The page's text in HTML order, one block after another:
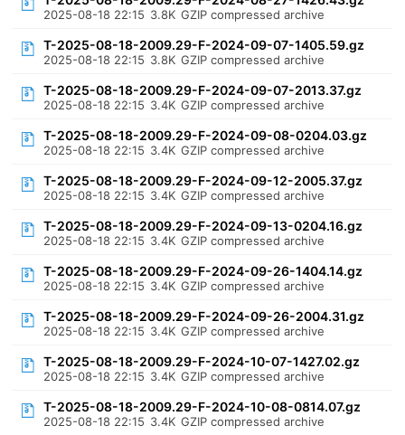
2025-08-18 22:15 3.8K GZIP compressed archive
T-2025-08-18-2009.29-F-2024-09-07-1405.59.gz
2025-08-18 22:15 3.8K GZIP compressed archive
T-2025-08-18-2009.29-F-2024-09-07-2013.37.gz
2025-08-18 22:15 3.4K GZIP compressed archive
T-2025-08-18-2009.29-F-2024-09-08-0204.03.gz
2025-08-18 22:15 3.4K GZIP compressed archive
T-2025-08-18-2009.29-F-2024-09-12-2005.37.gz
2025-08-18 22:15 3.4K GZIP compressed archive
T-2025-08-18-2009.29-F-2024-09-13-0204.16.gz
2025-08-18 22:15 3.4K GZIP compressed archive
T-2025-08-18-2009.29-F-2024-09-26-1404.14.gz
2025-08-18 22:15 3.4K GZIP compressed archive
T-2025-08-18-2009.29-F-2024-09-26-2004.31.gz
2025-08-18 22:15 3.4K GZIP compressed archive
T-2025-08-18-2009.29-F-2024-10-07-1427.02.gz
2025-08-18 22:15 3.4K GZIP compressed archive
T-2025-08-18-2009.29-F-2024-10-08-0814.07.gz
2025-08-18 22:15 3.4K GZIP compressed archive